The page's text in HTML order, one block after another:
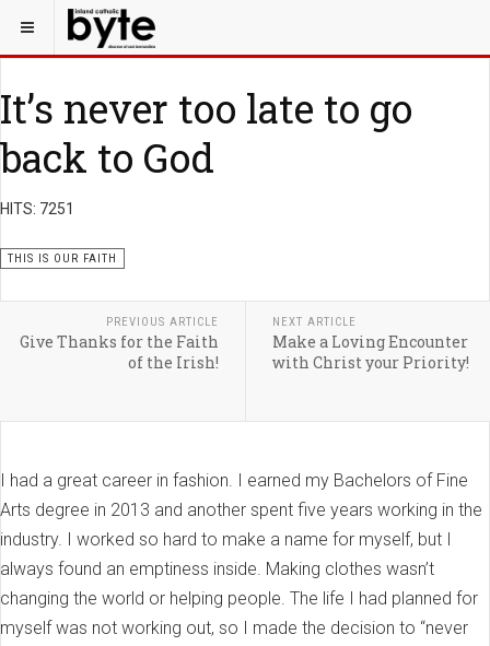
It’s never too late to go
back to God
HITS: 7251
THIS IS OUR FAITH
PREVIOUS ARTICLE
Give Thanks for the Faith
of the Irish!
NEXT ARTICLE
Make a Loving Encounter
with Christ your Priority!
I had a great career in fashion. I earned my Bachelors of Fine
Arts degree in 2013 and another spent five years working in the
industry. I worked so hard to make a name for myself, but I
always found an emptiness inside. Making clothes wasn’t
changing the world or helping people. The life I had planned for
myself was not working out, so I made the decision to “never